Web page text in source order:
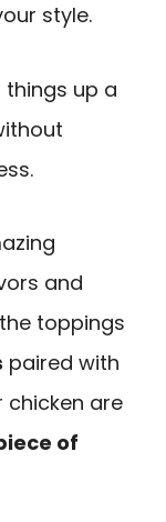
style.
things up a
and
toppings
paired with
chicken are
of